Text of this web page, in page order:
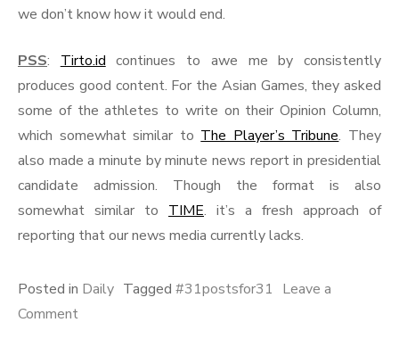
we don’t know how it would end.
PSS: Tirto.id continues to awe me by consistently
produces good content. For the Asian Games, they asked
some of the athletes to write on their Opinion Column,
which somewhat similar to The Player’s Tribune. They
also made a minute by minute news report in presidential
candidate admission. Though the format is also
somewhat similar to TIME. it’s a fresh approach of
reporting that our news media currently lacks.
Posted in Daily Tagged #31postsfor31 Leave a
Commenton